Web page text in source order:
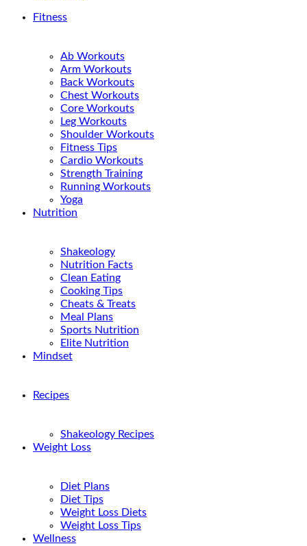
Fitness
Ab Workouts
Arm Workouts
Back Workouts
Chest Workouts
Core Workouts
Leg Workouts
Shoulder Workouts
Fitness Tips
Cardio Workouts
Strength Training
Running Workouts
Yoga
Nutrition
Shakeology
Nutrition Facts
Clean Eating
Cooking Tips
Cheats & Treats
Meal Plans
Sports Nutrition
Elite Nutrition
Mindset
Recipes
Shakeology Recipes
Weight Loss
Diet Plans
Diet Tips
Weight Loss Diets
Weight Loss Tips
Wellness